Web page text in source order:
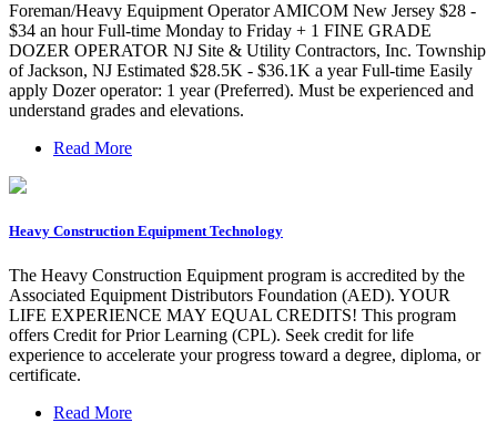
Foreman/Heavy Equipment Operator AMICOM New Jersey $28 -
$34 an hour Full-time Monday to Friday + 1 FINE GRADE
DOZER OPERATOR NJ Site & Utility Contractors, Inc. Township
of Jackson, NJ Estimated $28.5K - $36.1K a year Full-time Easily
apply Dozer operator: 1 year (Preferred). Must be experienced and
understand grades and elevations.
Read More
Heavy Construction Equipment Technology
The Heavy Construction Equipment program is accredited by the
Associated Equipment Distributors Foundation (AED). YOUR
LIFE EXPERIENCE MAY EQUAL CREDITS! This program
offers Credit for Prior Learning (CPL). Seek credit for life
experience to accelerate your progress toward a degree, diploma, or
certificate.
Read More